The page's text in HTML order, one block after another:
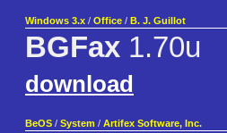
Windows 3.x / Office / B. J. Guillot
BGFax 1.70u
download
BeOS / System / Artifex Software, Inc.